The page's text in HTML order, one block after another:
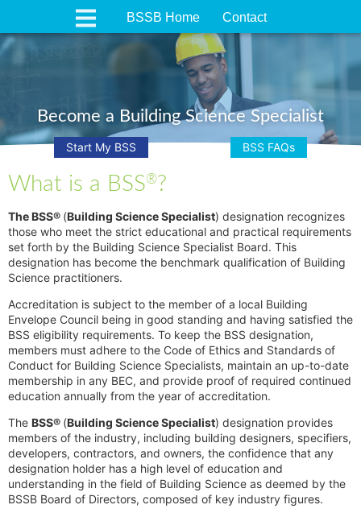
BSSB Home Contact
Become a Building Science Specialist
Start My BSS BSS FAQs
What is a BSS®?
The BSS® (Building Science Specialist) designation recognizes
those who meet the strict educational and practical requirements
set forth by the Building Science Specialist Board. This
designation has become the benchmark qualification of Building
Science practitioners.
Accreditation is subject to the member of a local Building
Envelope Council being in good standing and having satisfied the
BSS eligibility requirements. To keep the BSS designation,
members must adhere to the Code of Ethics and Standards of
Conduct for Building Science Specialists, maintain an up-to-date
membership in any BEC, and provide proof of required continued
education annually from the year of accreditation.
The BSS® (Building Science Specialist) designation provides
members of the industry, including building designers, specifiers,
developers, contractors, and owners, the confidence that any
designation holder has a high level of education and
understanding in the field of Building Science as deemed by the
BSSB Board of Directors, composed of key industry figures.